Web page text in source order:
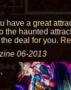
have a great
the haunted
deal for you.
06-2013